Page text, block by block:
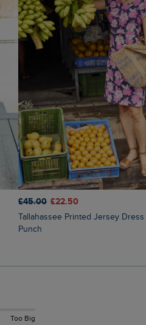
£45.00 £22.50
Tallahassee Printed Jersey Dress Fuchsia
Punch
Too Big